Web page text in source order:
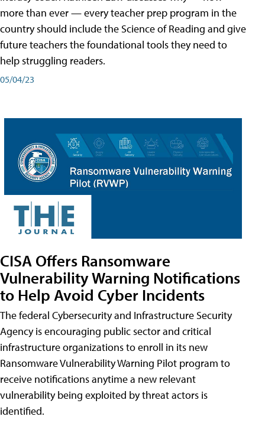
more than ever — every teacher prep program in the
country should include the Science of Reading and give
future teachers the foundational tools they need to
help struggling readers.
05/04/23
CISA Offers Ransomware
Vulnerability Warning Notifications
to Help Avoid Cyber Incidents
The federal Cybersecurity and Infrastructure Security
Agency is encouraging public sector and critical
infrastructure organizations to enroll in its new
Ransomware Vulnerability Warning Pilot program to
receive notifications anytime a new relevant
vulnerability being exploited by threat actors is
identified.